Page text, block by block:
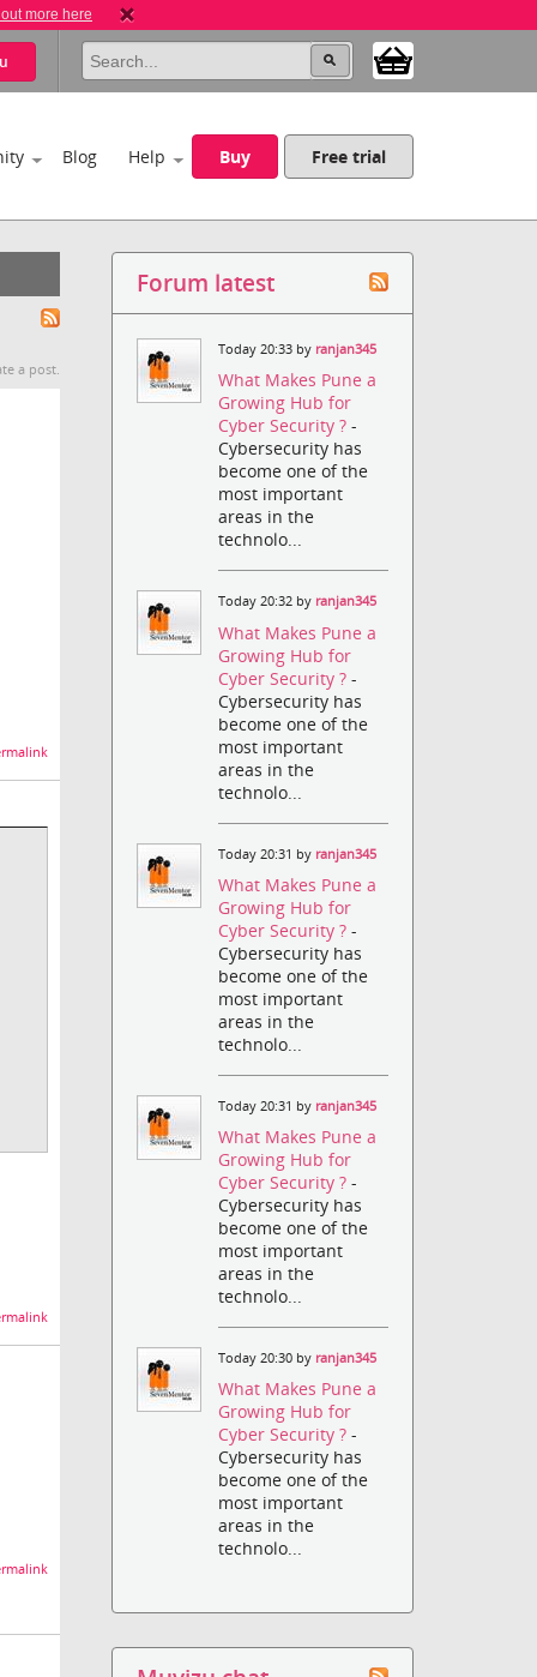
more here
Blog Help Buy Free trial
a post.
Forum latest
Today 20:33 by ranjan345
What Makes Pune a
Growing Hub for
Cyber Security ?-
Cybersecurity has
become one of the
most important
areas in the
technolo...
Today 20:32 by ranjan345
What Makes Pune a
Growing Hub for
Cyber Security ?-
Cybersecurity has
become one of the
most important
areas in the
technolo...
Today 20:31 by ranjan345
What Makes Pune a
Growing Hub for
Cyber Security ?-
Cybersecurity has
become one of the
most important
areas in the
technolo...
Today 20:31 by ranjan345
What Makes Pune a
Growing Hub for
Cyber Security ?-
Cybersecurity has
become one of the
most important
areas in the
technolo...
Today 20:30 by ranjan345
What Makes Pune a
Growing Hub for
Cyber Security ?-
Cybersecurity has
become one of the
most important
areas in the
technolo...